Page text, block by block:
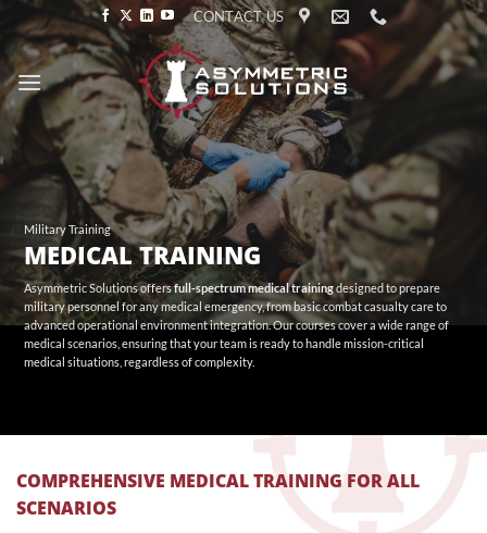
to
content
CONTACT US
Military Training
MEDICAL TRAINING
Asymmetric Solutions offersfull-spectrum medical trainingdesigned to prepare
military personnel for any medical emergency, from basic combat casualty care to
advanced operational environment integration. Our courses cover a wide range of
medical scenarios, ensuring that your team is ready to handle mission-critical
medical situations, regardless of complexity.
COMPREHENSIVE MEDICAL TRAINING FOR ALL
SCENARIOS